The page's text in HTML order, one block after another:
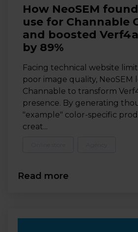
How NeoSEM
use for Channable
and boosted
by 89%
Facing technical website
poor image quality, NeoSEM
Channable to transform
presence. By generating
"example" color-specific
creat...
Read more